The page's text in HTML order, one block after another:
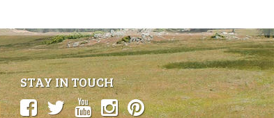
STAY IN TOUCH